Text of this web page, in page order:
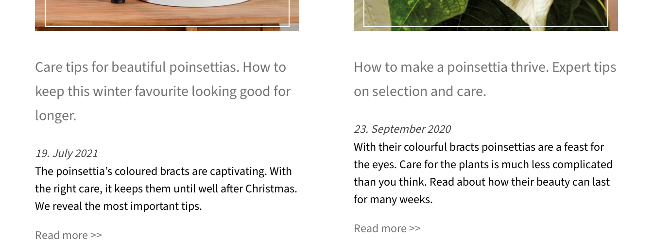
Care tips for beautiful poinsettias. How to
keep this winter favourite looking good for
longer.
19. July 2021
The poinsettia’s coloured bracts are captivating. With
the right care, it keeps them until well after Christmas.
We reveal the most important tips.
Read more
How to make a poinsettia thrive. Expert tips
on selection and care.
23. September 2020
With their colourful bracts poinsettias are a feast for
the eyes. Care for the plants is much less complicated
than you think. Read about how their beauty can last
for many weeks.
Read more